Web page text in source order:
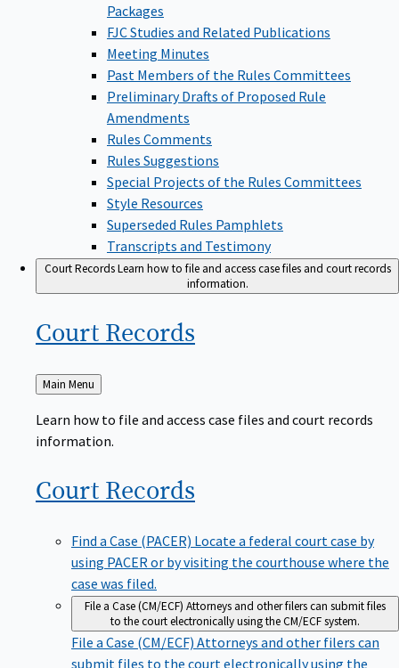
Packages
FJC Studies and Related Publications
Meeting Minutes
Past Members of the Rules Committees
Preliminary Drafts of Proposed Rule
Amendments
Rules Comments
Rules Suggestions
Special Projects of the Rules Committees
Style Resources
Superseded Rules Pamphlets
Transcripts and Testimony
Court RecordsLearn how to file and access case files and court records
information.
Court Records
Back
to
Main Menu
Learn how to file and access case files and court records
information.
Court Records
Find a Case (PACER) Locate a federal court case by
using PACER or by visiting the courthouse where the
case was filed.
File a Case (CM/ECF) Attorneys and other filers can submit files
to the court electronically using the CM/ECF system.
File a Case (CM/ECF) Attorneys and other filers can
submit files to the court electronically using the